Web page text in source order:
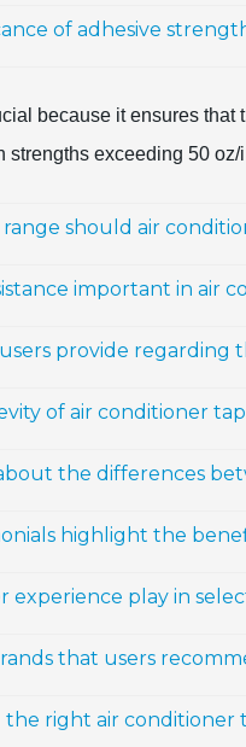
of adhesive
because it ensures
strengths exceeding 50
should air
important in air
provide regarding
of air conditioner
the differences
highlight the
experience play in
that users
the right air conditioner